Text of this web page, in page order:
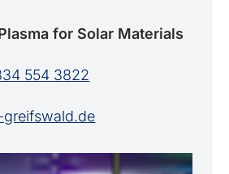
for Solar Materials
554 3822
greifswald.de